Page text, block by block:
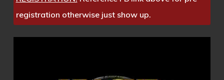
registration otherwise just show up.